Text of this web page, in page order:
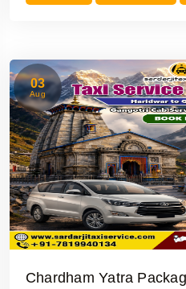
03
Aug
Chardham Yatra